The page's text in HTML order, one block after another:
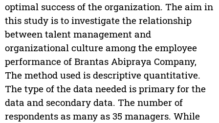
optimal success of the organization. The aim in
this study is to investigate the relationship
between talent management and
organizational culture among the employee
performance of Brantas Abipraya Company,
The method used is descriptive quantitative.
The type of the data needed is primary for the
data and secondary data. The number of
respondents as many as 35 managers. While